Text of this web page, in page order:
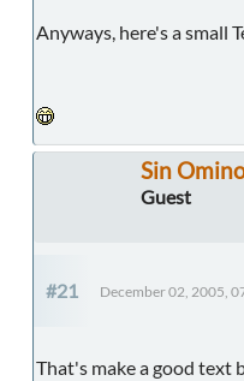
Anyways, here's a small
Sin
Guest
#21 December 02, 2005,
That's make a good text